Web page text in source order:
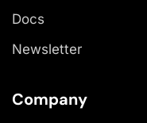
Docs
Newsletter
Company